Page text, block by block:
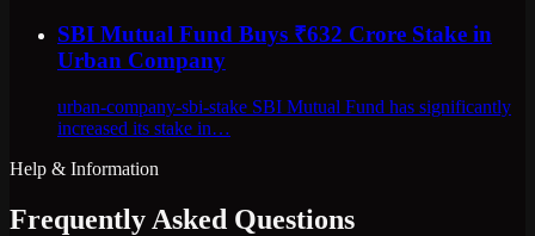
SBI Mutual Fund Buys ₹632 Crore Stake in
Urban Company
urban-company-sbi-stake SBI Mutual Fund has significantly
increased its stake in…
Help & Information
Frequently Asked Questions